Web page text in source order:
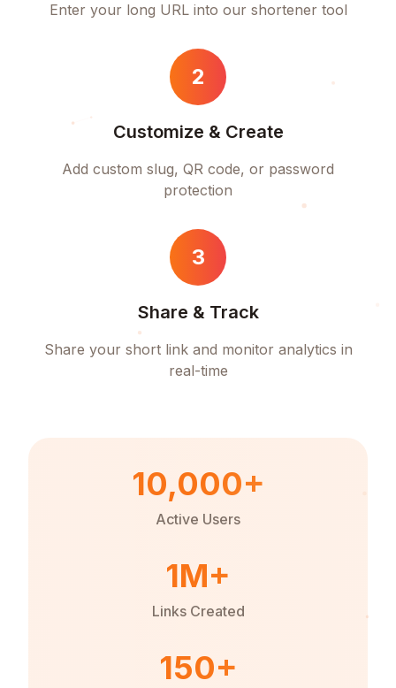
Enter your long URL into our shortener tool
2
Customize & Create
Add custom slug, QR code, or password
protection
3
Share & Track
Share your short link and monitor analytics in
real-time
10,000+
Active Users
1M+
Links Created
150+